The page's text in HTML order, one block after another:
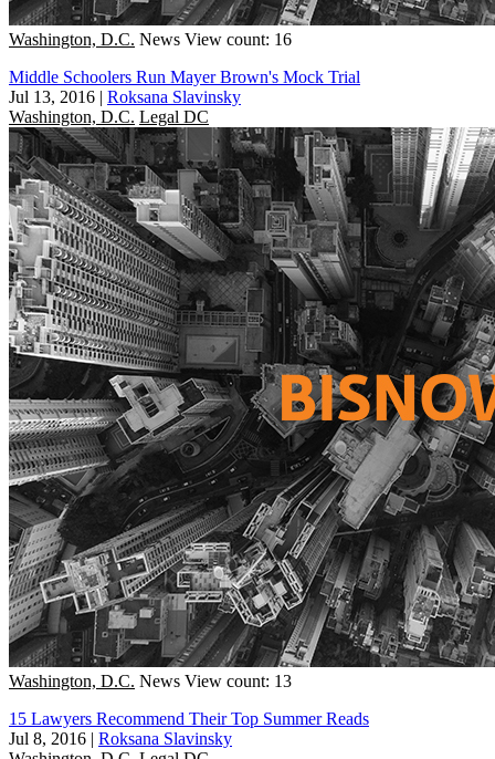
Washington, D.C. News View count: 16
Middle Schoolers Run Mayer Brown's Mock Trial
Jul 13, 2016 | Roksana Slavinsky
Washington, D.C. Legal DC
Washington, D.C. News View count: 13
15 Lawyers Recommend Their Top Summer Reads
Jul 8, 2016 | Roksana Slavinsky